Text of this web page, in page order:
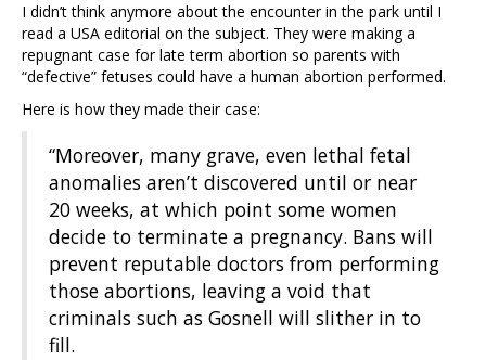
I didn’t think anymore about the encounter in the park until I
read a USA editorial on the subject. They were making a
repugnant case for late term abortion so parents with
“defective” fetuses could have a human abortion performed.
Here is how they made their case:
“Moreover, many grave, even lethal fetal
anomalies aren’t discovered until or near
20 weeks, at which point some women
decide to terminate a pregnancy. Bans will
prevent reputable doctors from performing
those abortions, leaving a void that
criminals such as Gosnell will slither in to
fill.